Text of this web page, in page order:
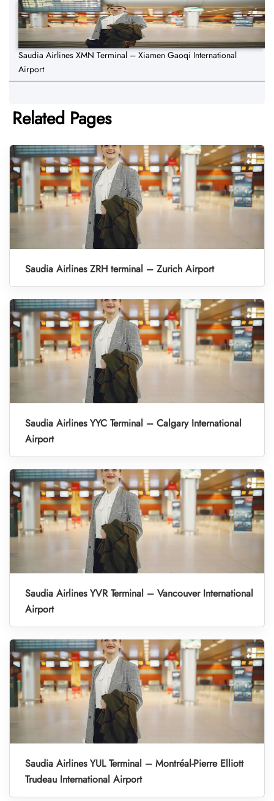
Saudia Airlines XMN Terminal – Xiamen Gaoqi International
Airport
Related Pages
Saudia Airlines ZRH terminal – Zurich Airport
Saudia Airlines YYC Terminal – Calgary International
Airport
Saudia Airlines YVR Terminal – Vancouver International
Airport
Saudia Airlines YUL Terminal – Montréal-Pierre Elliott
Trudeau International Airport